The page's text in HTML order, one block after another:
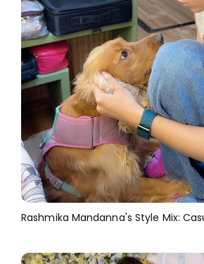
Rashmika Mandanna's Style Mix: